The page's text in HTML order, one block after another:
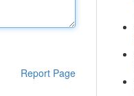
Report Page